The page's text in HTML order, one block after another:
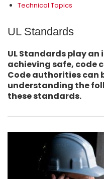
Technical Topics
UL Standards
UL Standards play
achieving safe, code
Code authorities can
understanding the
these standards.